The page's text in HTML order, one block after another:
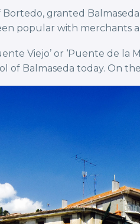
granted
popular with merchants
Viejo’ or ‘Puente de la
of Balmaseda today. On